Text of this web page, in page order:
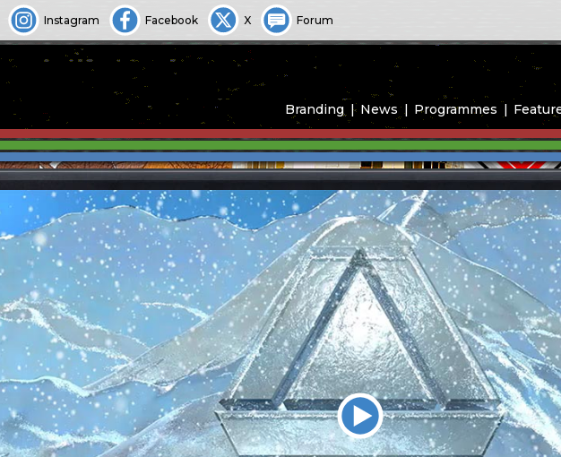
Instagram Facebook X Forum
Branding News Programmes